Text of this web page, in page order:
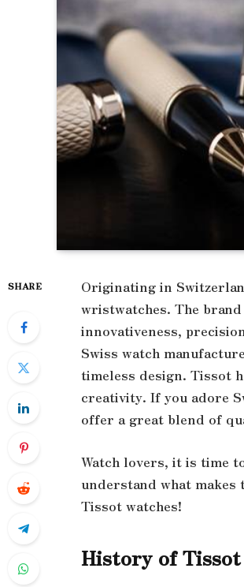
SHARE
Originating in
wristwatches. The
innovativeness,
Swiss watch
timeless design. Tissot
creativity. If you adore
offer a great blend of
Watch lovers, it is time
understand what
Tissot watches!
History of